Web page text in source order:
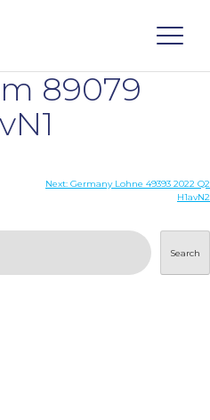
89079
Next: Germany Lohne 49393 2022 Q2
H1avN2
Search